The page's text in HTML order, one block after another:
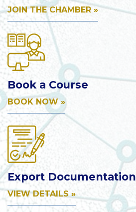
JOIN THE CHAMBER »
Book a Course
BOOK NOW »
Export Documentation
VIEW DETAILS »